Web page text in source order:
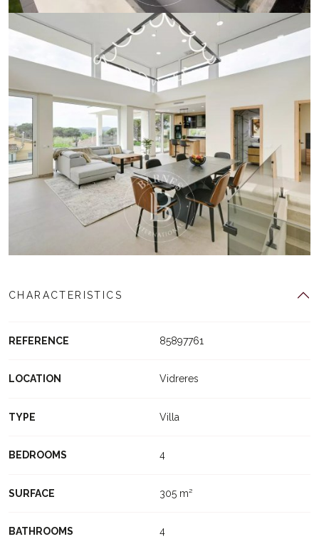
CHARACTERISTICS
REFERENCE 85897761
LOCATION Vidreres
TYPE Villa
BEDROOMS 4
SURFACE 305 m²
BATHROOMS 4